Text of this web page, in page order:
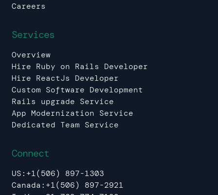
Careers
Services
Overview
Hire Ruby on Rails Developer
Hire ReactJs Developer
Custom Software Development
Rails upgrade Service
App Modernization Service
Dedicated Team Service
Connect
US: +1(506) 897-1303
Canada: +1(506) 897-2921